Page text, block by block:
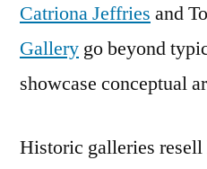
Catriona Jeffries and
Gallery go beyond
showcase conceptual
Historic galleries